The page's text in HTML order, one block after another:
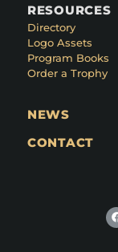
RESOURCES
Directory
Logo Assets
Program Books
Order a Trophy
NEWS
CONTACT